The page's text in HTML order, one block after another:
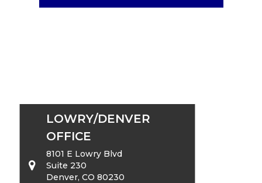
LOWRY/DENVER
OFFICE
8101 E Lowry Blvd
Suite 230
Denver, CO 80230